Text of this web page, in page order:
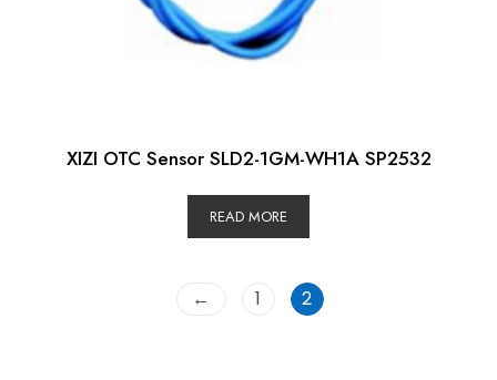
XIZI OTC Sensor SLD2-1GM-WH1A SP2532
READ MORE
← 1 2